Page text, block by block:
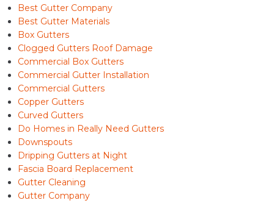
Best Gutter Company
Best Gutter Materials
Box Gutters
Clogged Gutters Roof Damage
Commercial Box Gutters
Commercial Gutter Installation
Commercial Gutters
Copper Gutters
Curved Gutters
Do Homes in Really Need Gutters
Downspouts
Dripping Gutters at Night
Fascia Board Replacement
Gutter Cleaning
Gutter Company